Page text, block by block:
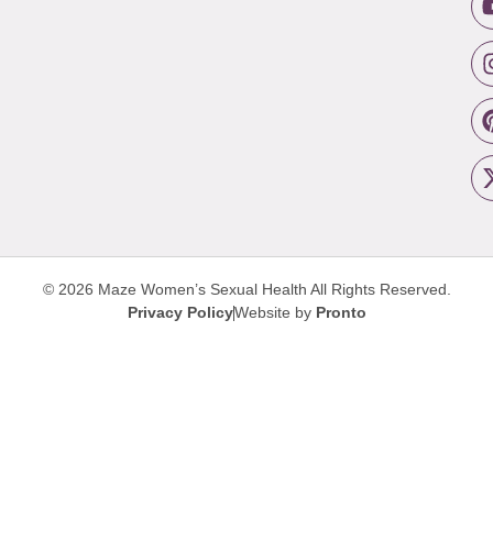
© 2026 Maze Women’s Sexual Health All Rights Reserved.
Privacy PolicyWebsite by Pronto